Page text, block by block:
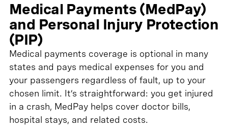
Medical Payments (MedPay)
and Personal Injury Protection
(PIP)
Medical payments coverage is optional in many
states and pays medical expenses for you and
your passengers regardless of fault, up to your
chosen limit. It’s straightforward: you get injured
in a crash, MedPay helps cover doctor bills,
hospital stays, and related costs.